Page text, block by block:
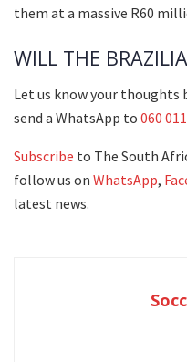
them at a massive R60
WILL THE
Let us know your thoughts
send a WhatsApp to 060
Subscribe to The South
follow us on WhatsApp,
latest news.